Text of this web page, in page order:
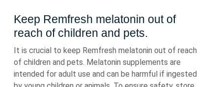
Keep Remfresh melatonin out of
reach of children and pets.
It is crucial to keep Remfresh melatonin out of reach
of children and pets. Melatonin supplements are
intended for adult use and can be harmful if ingested